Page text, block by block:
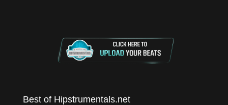
Best of Hipstrumentals.net